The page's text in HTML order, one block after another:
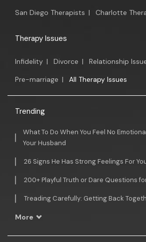
San Diego Therapists | Charlotte
Therapy Issues
Infidelity | Divorce | Relationship
Pre-marriage | All Therapy Issues
Trending
What To Do When You Feel No
Your Husband
26 Signs He Has Strong Feelings For
200+ Playful Truth or Dare Questions
Treading Carefully: Getting Back
More